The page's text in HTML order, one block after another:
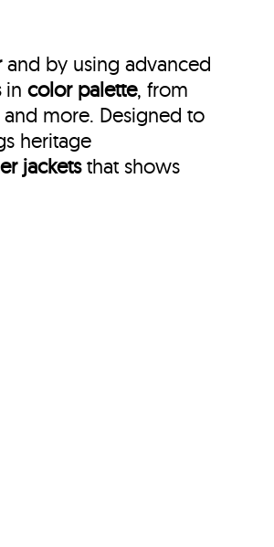
and by using advanced
incolor palette, from
and more. Designed to
heritage
jacketsthat shows